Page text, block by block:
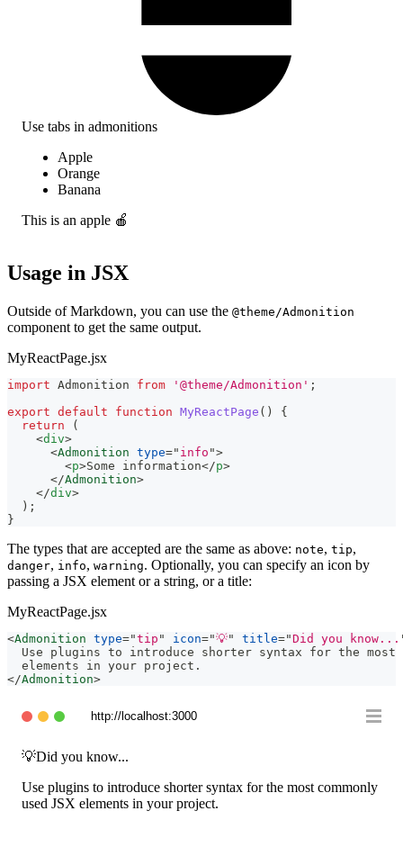
Use tabs in admonitions
Apple
Orange
Banana
This is an apple 🍎
Usage in JSX
Outside of Markdown, you can use the @theme/Admonition
component to get the same output.
MyReactPage.jsx
import Admonition from '@theme/Admonition' ;
export default function MyReactPage ( )
{
return
(
<div>
<Admonition type=" info ">
<p>Some information</p>
</Admonition>
</div>
) ;
}
The types that are accepted are the same as above: note, tip,
danger, info, warning. Optionally, you can specify an icon by
passing a JSX element or a string, or a title:
MyReactPage.jsx
<Admonition type="tip " icon="💡" title="Did you know...
Use plugins to introduce shorter syntax for the most
  elements in your project.
</Admonition>
http://localhost:3000
💡Did you know...
Use plugins to introduce shorter syntax for the most commonly
used JSX elements in your project.